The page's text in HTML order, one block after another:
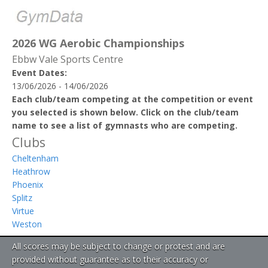
2026 WG Aerobic Championships
Ebbw Vale Sports Centre
Event Dates:
13/06/2026 - 14/06/2026
Each club/team competing at the competition or event
you selected is shown below. Click on the club/team
name to see a list of gymnasts who are competing.
Clubs
Cheltenham
Heathrow
Phoenix
Splitz
Virtue
Weston
All scores may be subject to change or protest and are
provided without guarantee as to their accuracy or